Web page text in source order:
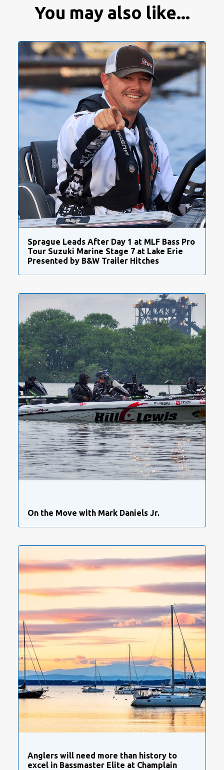
You may also like...
Sprague Leads After Day 1 at MLF Bass Pro
Tour Suzuki Marine Stage 7 at Lake Erie
Presented by B&W Trailer Hitches
On the Move with Mark Daniels Jr.
Anglers will need more than history to
excel in Bassmaster Elite at Champlain